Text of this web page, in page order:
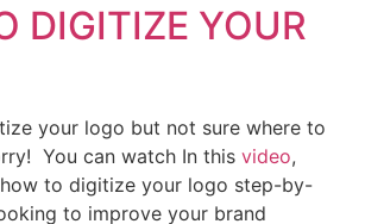
DIGITIZE YOUR
your logo but not sure where to
You can watch In this video,
how to digitize your logo step-by-
to improve your brand